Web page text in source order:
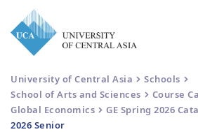
University of Central Asia
Schools
School of Arts and Sciences
Course
Global Economics
GE Spring 2026
2026 Senior